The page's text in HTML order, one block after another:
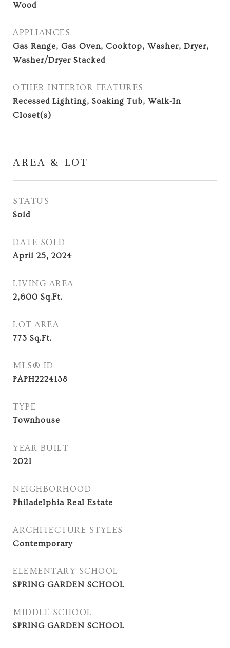
Wood
APPLIANCES
Gas Range, Gas Oven, Cooktop, Washer, Dryer,
Washer/Dryer Stacked
OTHER INTERIOR FEATURES
Recessed Lighting, Soaking Tub, Walk-In
Closet(s)
AREA & LOT
STATUS
Sold
DATE SOLD
April 25, 2024
LIVING AREA
2,600 Sq.Ft.
LOT AREA
773 Sq.Ft.
MLS® ID
PAPH2224138
TYPE
Townhouse
YEAR BUILT
2021
NEIGHBORHOOD
Philadelphia Real Estate
ARCHITECTURE STYLES
Contemporary
ELEMENTARY SCHOOL
SPRING GARDEN SCHOOL
MIDDLE SCHOOL
SPRING GARDEN SCHOOL